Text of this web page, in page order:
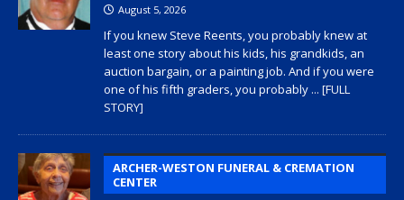
August 5, 2026
If you knew Steve Reents, you probably knew at
least one story about his kids, his grandkids, an
auction bargain, or a painting job. And if you were
one of his fifth graders, you probably ... [FULL
STORY]
ARCHER-WESTON FUNERAL & CREMATION
CENTER